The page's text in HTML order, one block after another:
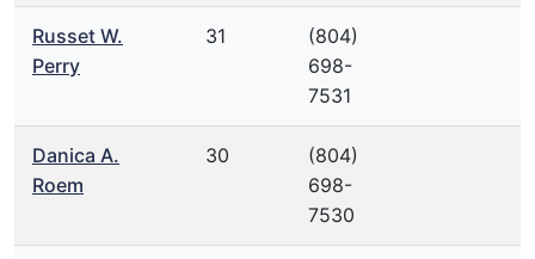
Russet W.
Perry
31
(804)
698-
7531
Danica A.
Roem
30
(804)
698-
7530